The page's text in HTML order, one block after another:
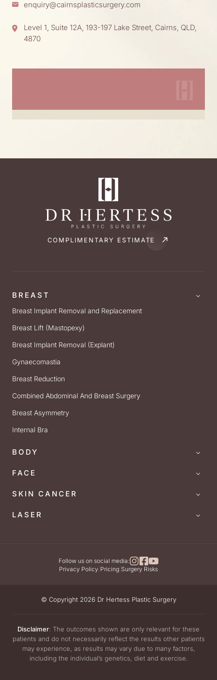
enquiry@cairnsplasticsurgery.com
Level 1, Suite 12A, 193-197 Lake Street, Cairns, QLD,
4870
COMPLIMENTARY ESTIMATE
BREAST
Breast Implant Removal and Replacement
Breast Lift (Mastopexy)
Breast Implant Removal (Explant)
Gynaecomastia
Breast Reduction
Combined Abdominal And Breast Surgery
Breast Asymmetry
Internal Bra
BODY
FACE
SKIN CANCER
LASER
Follow us on social media:
Privacy Policy Pricing Surgery Risks
© Copyright 2026 Dr Hertess Plastic Surgery
Disclaimer: The outcomes shown are only relevant for these
patients and do not necessarily reflect the results other patients
may experience, as results may vary due to many factors,
including the individual’s genetics, diet and exercise.